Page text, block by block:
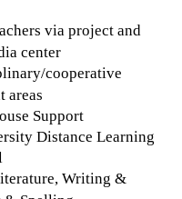
via project and
center
cooperative
areas
Support
Distance Learning
Writing &